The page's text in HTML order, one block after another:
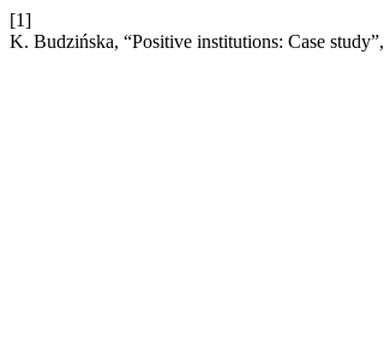
[1]
K. Budzińska, “Positive institutions: Case study”,